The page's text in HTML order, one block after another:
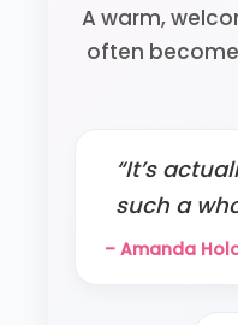
A warm,
often
“It’s
such a
– Amanda